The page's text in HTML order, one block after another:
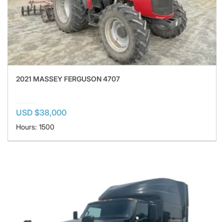
2021 MASSEY FERGUSON 4707
USD $38,000
Hours: 1500